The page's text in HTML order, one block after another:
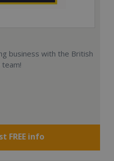
business with the British
team!
FREE info